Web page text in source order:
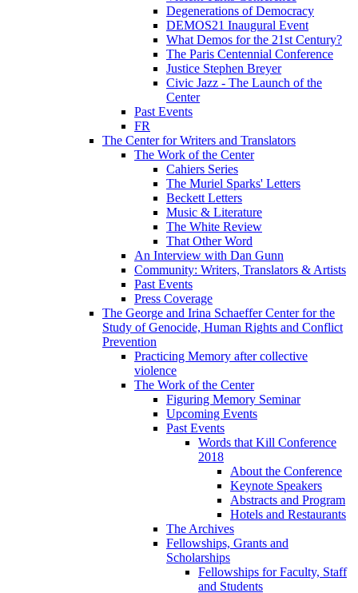
Degenerations of Democracy
DEMOS21 Inaugural Event
What Demos for the 21st Century?
The Paris Centennial Conference
Justice Stephen Breyer
Civic Jazz - The Launch of the
Center
Past Events
FR
The Center for Writers and Translators
The Work of the Center
Cahiers Series
The Muriel Sparks' Letters
Beckett Letters
Music & Literature
The White Review
That Other Word
An Interview with Dan Gunn
Community: Writers, Translators & Artists
Past Events
Press Coverage
The George and Irina Schaeffer Center for the
Study of Genocide, Human Rights and Conflict
Prevention
Practicing Memory after collective
violence
The Work of the Center
Figuring Memory Seminar
Upcoming Events
Past Events
Words that Kill Conference
2018
About the Conference
Keynote Speakers
Abstracts and Program
Hotels and Restaurants
The Archives
Fellowships, Grants and
Scholarships
Fellowships for Faculty, Staff
and Students